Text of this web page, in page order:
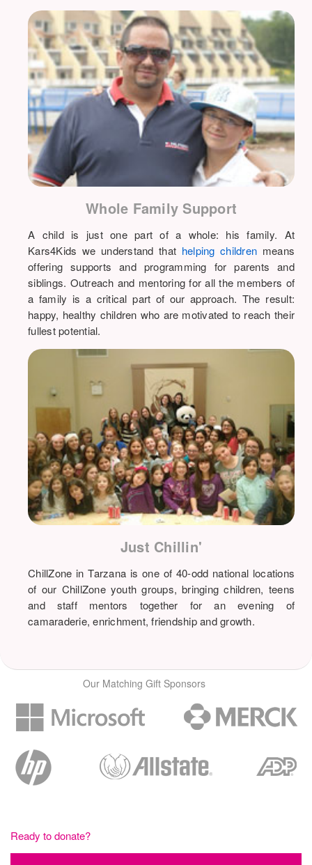
Whole Family Support
A child is just one part of a whole: his family. At
Kars4Kids we understand that helping children means
offering supports and programming for parents and
siblings. Outreach and mentoring for all the members of
a family is a critical part of our approach. The result:
happy, healthy children who are motivated to reach their
fullest potential.
Just Chillin'
ChillZone in Tarzana is one of 40-odd national locations
of our ChillZone youth groups, bringing children, teens
and staff mentors together for an evening of
camaraderie, enrichment, friendship and growth.
Our Matching Gift Sponsors
Ready to donate?